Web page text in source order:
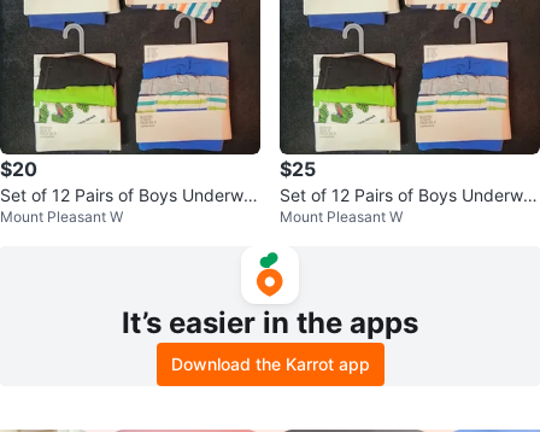
$20
Set of 12 Pairs of Boys Underwe
ar
Mount Pleasant W
$25
Set of 12 Pairs of Boys Underwe
ar
Mount Pleasant W
It’s easier in the apps
Download the Karrot app